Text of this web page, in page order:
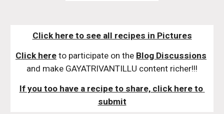
Click here to see all recipes in Pictures
Click here to participate on the Blog Discussions
and make GAYATRIVANTILLU content richer!!!
If you too have a recipe to share, click here to
submit